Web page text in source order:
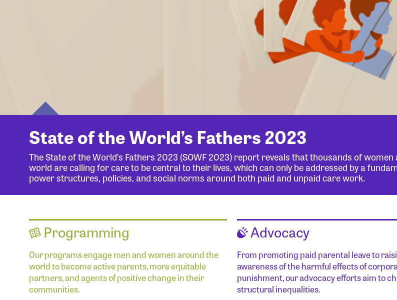
State of the World’s Fathers 2023
The State of the World’s Fathers 2023 (SOWF 2023) report reveals that thousands of
world are calling for care to be central to their lives, which can only be addressed by a
power structures, policies, and social norms around both paid and unpaid care work.
Programming
Our programs engage men and women around the
world to become active parents, more equitable
partners, and agents of positive change in their
communities.
Advocacy
From promoting paid parental leave to
awareness of the harmful effects of
punishment, our advocacy efforts aim to
structural inequalities.